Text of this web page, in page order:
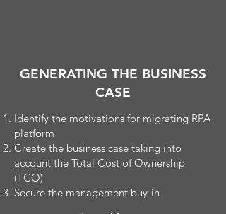
GENERATING THE BUSINESS
CASE
Identify the motivations for migrating RPA
platform
Create the business case taking into
account the Total Cost of Ownership
(TCO)
Secure the management buy-in